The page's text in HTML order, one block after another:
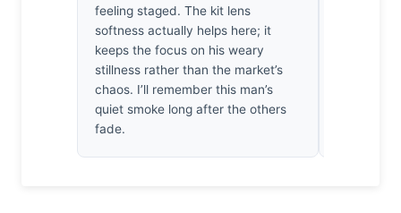
feeling staged. The kit lens
softness actually helps here; it
keeps the focus on his weary
stillness rather than the market’s
chaos. I’ll remember this man’s
quiet smoke long after the others
fade.